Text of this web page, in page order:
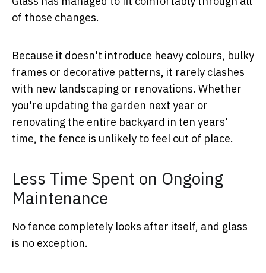
of those changes.
Because it doesn't introduce heavy colours, bulky
frames or decorative patterns, it rarely clashes
with new landscaping or renovations. Whether
you're updating the garden next year or
renovating the entire backyard in ten years'
time, the fence is unlikely to feel out of place.
Less Time Spent on Ongoing
Maintenance
No fence completely looks after itself, and glass
is no exception.